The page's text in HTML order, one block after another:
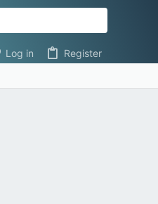
Log in Register